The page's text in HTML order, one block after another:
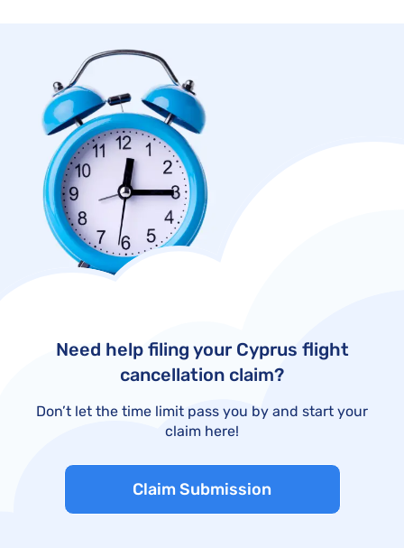
Need help filing your Cyprus flight
cancellation claim?
Don’t let the time limit pass you by and start your
claim here!
Claim Submission